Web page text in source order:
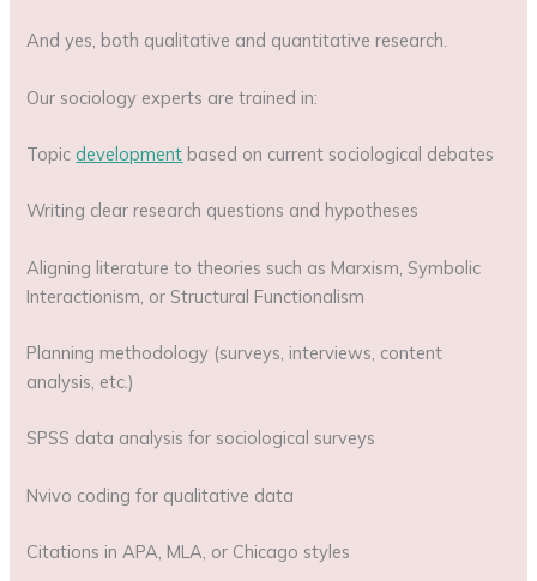
And yes, both qualitative and quantitative research.
Our sociology experts are trained in:
Topicdevelopment based on current sociological debates
Writing clear research questions and hypotheses
Aligning literature to theories such as Marxism, Symbolic
Interactionism, or Structural Functionalism
Planning methodology (surveys, interviews, content
analysis, etc.)
SPSS data analysis for sociological surveys
Nvivo coding for qualitative data
Citations in APA, MLA, or Chicago styles